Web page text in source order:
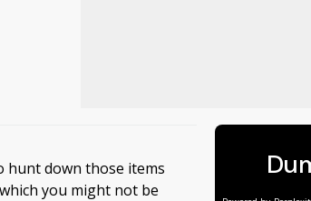
hunt down those items
you might not be